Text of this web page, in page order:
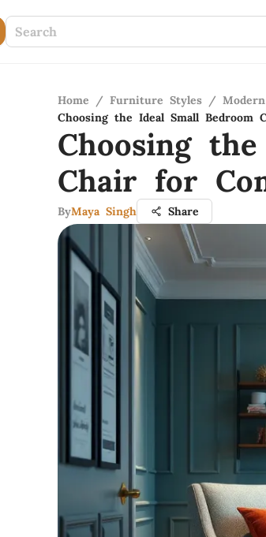
Home / Furniture Styles /
Choosing the Ideal Small Bedroom
Choosing
Chair for
ByMaya Singh Share